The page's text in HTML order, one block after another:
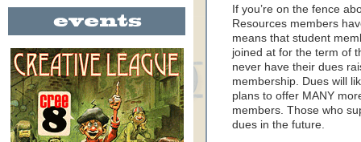
If you’re on the fence
Resources members
means that student
joined at for the term of
never have their dues
membership. Dues will
plans to offer MANY
members. Those who
dues in the future.